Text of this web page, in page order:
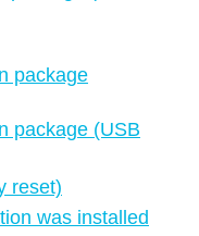
package
package (USB
reset)
was installed